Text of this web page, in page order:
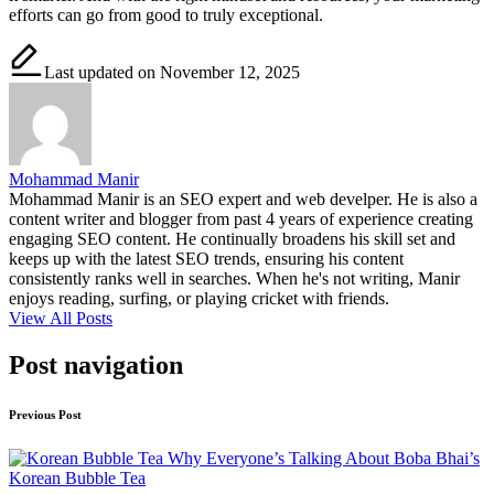
efforts can go from good to truly exceptional.
Last updated on November 12, 2025
Mohammad Manir
Mohammad Manir is an SEO expert and web develper. He is also a
content writer and blogger from past 4 years of experience creating
engaging SEO content. He continually broadens his skill set and
keeps up with the latest SEO trends, ensuring his content
consistently ranks well in searches. When he's not writing, Manir
enjoys reading, surfing, or playing cricket with friends.
View All Posts
Post navigation
Previous Post
Why Everyone’s Talking About Boba Bhai’s
Korean Bubble Tea